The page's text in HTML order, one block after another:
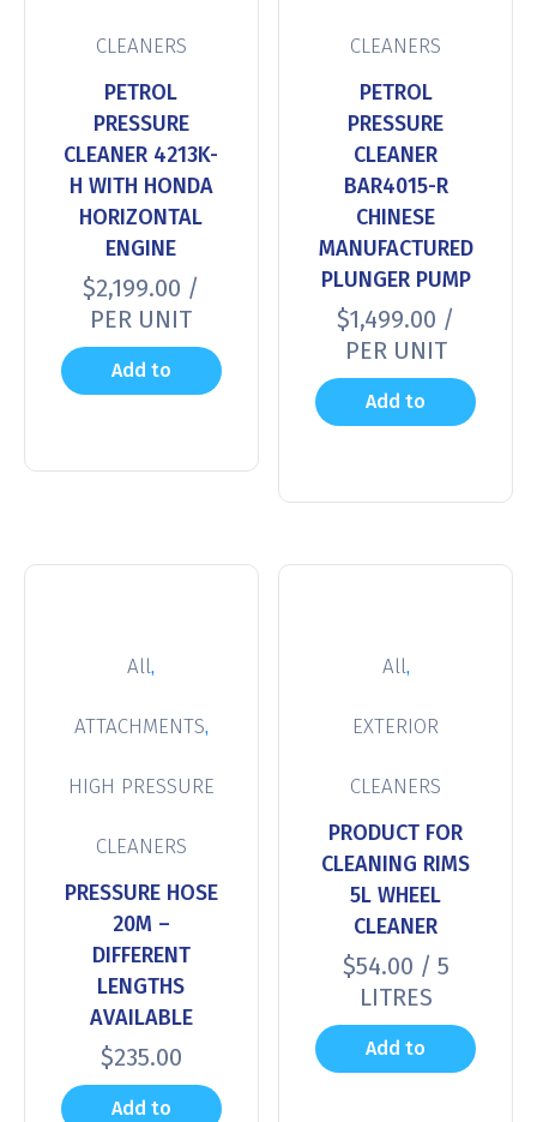
CLEANERS
PETROL
PRESSURE
CLEANER 4213K-
H WITH HONDA
HORIZONTAL
ENGINE
$2,199.00 /
PER UNIT
Add to
CLEANERS
PETROL
PRESSURE
CLEANER
BAR4015-R
CHINESE
MANUFACTURED
PLUNGER PUMP
$1,499.00 /
PER UNIT
Add to
All,
ATTACHMENTS,
HIGH PRESSURE
CLEANERS
PRESSURE HOSE
20M –
DIFFERENT
LENGTHS
AVAILABLE
$235.00
Add to
All,
EXTERIOR
CLEANERS
PRODUCT FOR
CLEANING RIMS
5L WHEEL
CLEANER
$54.00 / 5
LITRES
Add to